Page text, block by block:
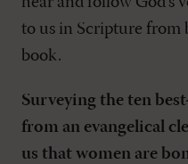
to us in Scripture from
book.
Surveying the ten
from an evangelical
us that women are